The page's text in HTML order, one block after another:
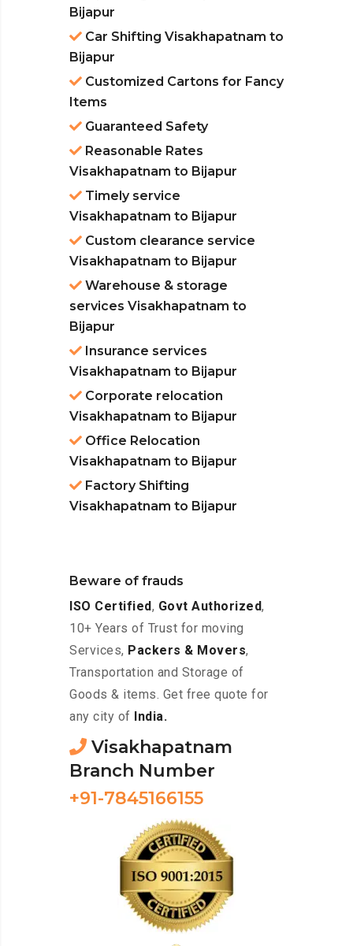
Bijapur
Car Shifting Visakhapatnam to
Bijapur
Customized Cartons for Fancy
Items
Guaranteed Safety
Reasonable Rates
Visakhapatnam to Bijapur
Timely service
Visakhapatnam to Bijapur
Custom clearance service
Visakhapatnam to Bijapur
Warehouse & storage
services Visakhapatnam to
Bijapur
Insurance services
Visakhapatnam to Bijapur
Corporate relocation
Visakhapatnam to Bijapur
Office Relocation
Visakhapatnam to Bijapur
Factory Shifting
Visakhapatnam to Bijapur
Beware of frauds
ISO Certified, Govt Authorized,
10+ Years of Trust for moving
Services, Packers & Movers,
Transportation and Storage of
Goods & items. Get free quote for
any city of
India.
Visakhapatnam
Branch Number
+91-7845166155